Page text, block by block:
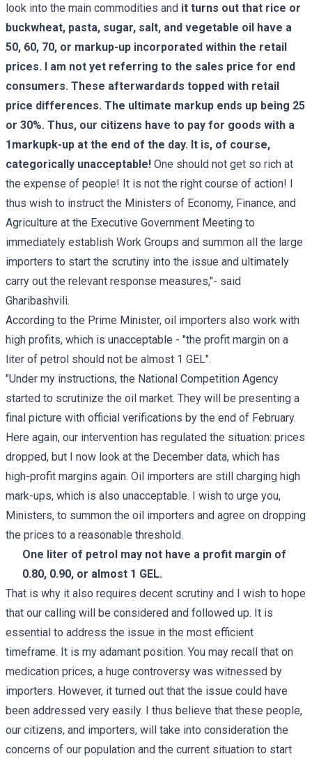
look into the main commodities and it turns out that rice or
buckwheat, pasta, sugar, salt, and vegetable oil have a
50, 60, 70, or markup-up incorporated within the retail
prices. I am not yet referring to the sales price for end
consumers. These afterwardards topped with retail
price differences. The ultimate markup ends up being 25
or 30%. Thus, our citizens have to pay for goods with a
1markupk-up at the end of the day. It is, of course,
categorically unacceptable! One should not get so rich at
the expense of people! It is not the right course of action! I
thus wish to instruct the Ministers of Economy, Finance, and
Agriculture at the Executive Government Meeting to
immediately establish Work Groups and summon all the large
importers to start the scrutiny into the issue and ultimately
carry out the relevant response measures,"- said
Gharibashvili.
According to the Prime Minister, oil importers also work with
high profits, which is unacceptable - "the profit margin on a
liter of petrol should not be almost 1 GEL".
"Under my instructions, the National Competition Agency
started to scrutinize the oil market. They will be presenting a
final picture with official verifications by the end of February.
Here again, our intervention has regulated the situation: prices
dropped, but I now look at the December data, which has
high-profit margins again. Oil importers are still charging high
mark-ups, which is also unacceptable. I wish to urge you,
Ministers, to summon the oil importers and agree on dropping
the prices to a reasonable threshold.
One liter of petrol may not have a profit margin of
0.80, 0.90, or almost 1 GEL.
That is why it also requires decent scrutiny and I wish to hope
that our calling will be considered and followed up. It is
essential to address the issue in the most efficient
timeframe. It is my adamant position. You may recall that on
medication prices, a huge controversy was witnessed by
importers. However, it turned out that the issue could have
been addressed very easily. I thus believe that these people,
our citizens, and importers, will take into consideration the
concerns of our population and the current situation to start